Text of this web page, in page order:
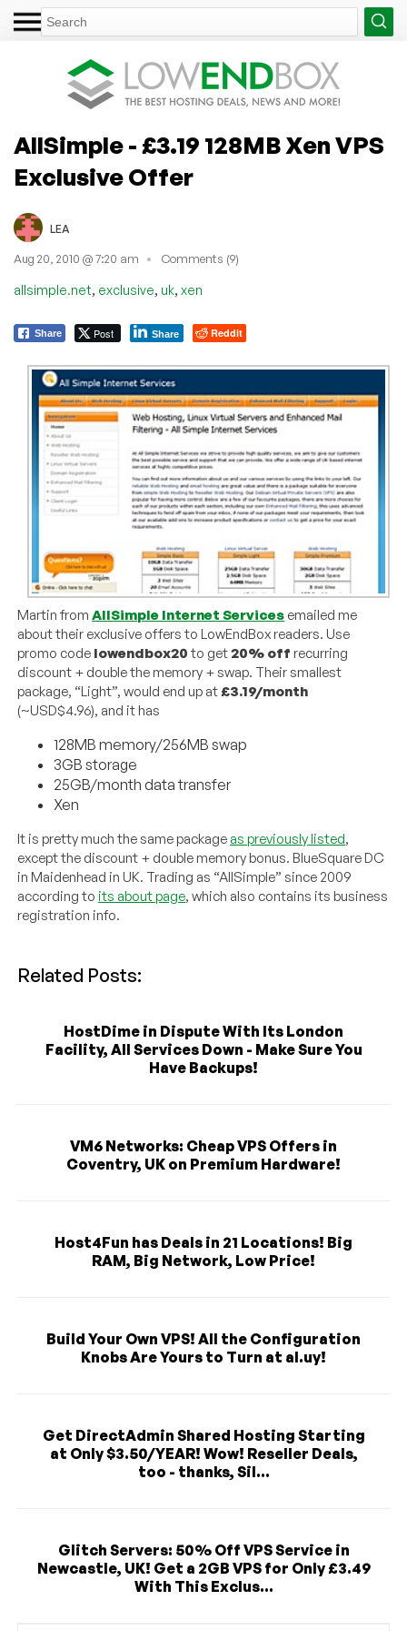
AllSimple - £3.19 128MB Xen VPS
Exclusive Offer
LEA
Aug 20, 2010 @ 7:20 am Comments (9)
allsimple.net, exclusive, uk, xen
Share Post Share Reddit
Martin fromAllSimple Internet Services emailed me
about their exclusive offers to LowEndBox readers. Use
promo code lowendbox20 to get20% off recurring
discount + double the memory + swap. Their smallest
package, “Light”, would end up at£3.19/month
(~USD$4.96), and it has
128MB memory/256MB swap
3GB storage
25GB/month data transfer
Xen
It is pretty much the same package as previously listed,
except the discount + double memory bonus. BlueSquare DC
in Maidenhead in UK. Trading as “AllSimple” since 2009
according to its about page, which also contains its business
registration info.
Related Posts:
HostDime in Dispute With Its London
Facility, All Services Down - Make Sure You
Have Backups!
VM6 Networks: Cheap VPS Offers in
Coventry, UK on Premium Hardware!
Host4Fun has Deals in 21 Locations! Big
RAM, Big Network, Low Price!
Build Your Own VPS! All the Configuration
Knobs Are Yours to Turn at al.uy!
Get DirectAdmin Shared Hosting Starting
at Only $3.50/YEAR! Wow! Reseller Deals,
too - thanks, Sil...
Glitch Servers: 50% Off VPS Service in
Newcastle, UK! Get a 2GB VPS for Only £3.49
With This Exclus...